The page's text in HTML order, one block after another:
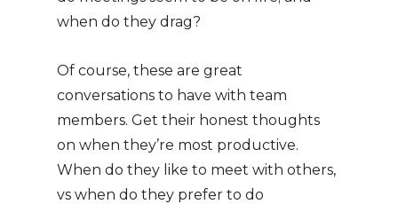
when do they drag?
Of course, these are great
conversations to have with team
members. Get their honest thoughts
on when they’re most productive.
When do they like to meet with others,
vs when do they prefer to do